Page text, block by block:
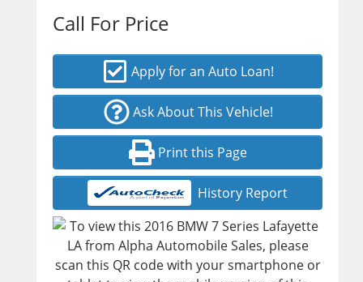
Call For Price
Apply for an Auto Loan!
Ask About This Vehicle!
Print this Page
History Report